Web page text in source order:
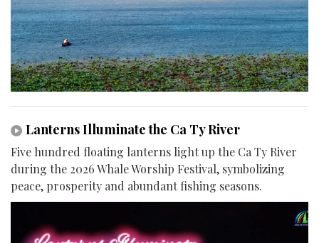
Lanterns Illuminate the Ca Ty River
Five hundred floating lanterns light up the Ca Ty River
during the 2026 Whale Worship Festival, symbolizing
peace, prosperity and abundant fishing seasons.